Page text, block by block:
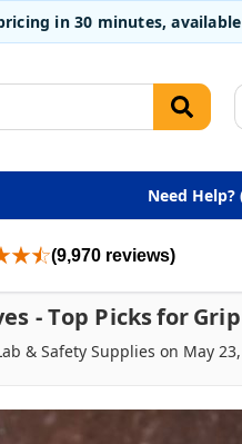
in 30 minutes, available
Need Help?
(9,970 reviews)
- Top Picks For
& Safety Supplies on May